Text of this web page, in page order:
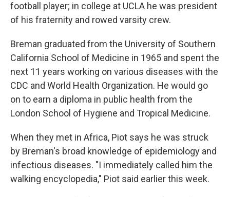
football player; in college at UCLA he was president
of his fraternity and rowed varsity crew.
Breman graduated from the University of Southern
California School of Medicine in 1965 and spent the
next 11 years working on various diseases with the
CDC and World Health Organization. He would go
on to earn a diploma in public health from the
London School of Hygiene and Tropical Medicine.
When they met in Africa, Piot says he was struck
by Breman's broad knowledge of epidemiology and
infectious diseases. "I immediately called him the
walking encyclopedia," Piot said earlier this week.